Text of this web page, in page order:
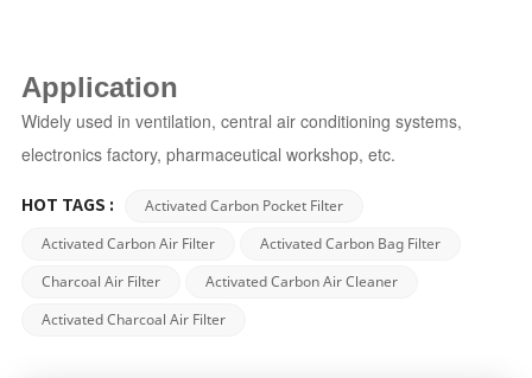
Application
Widely used in ventilation, central air conditioning systems,
electronics factory, pharmaceutical workshop, etc.
HOT TAGS :
Activated Carbon Pocket Filter
Activated Carbon Air Filter
Activated Carbon Bag Filter
Charcoal Air Filter
Activated Carbon Air Cleaner
Activated Charcoal Air Filter